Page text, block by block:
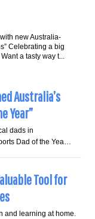
new Australia-
Celebrating a big
a tasty way t...
Australia’s
Year”
dads in
Dad of the Yea…
Tool for
and learning at home.